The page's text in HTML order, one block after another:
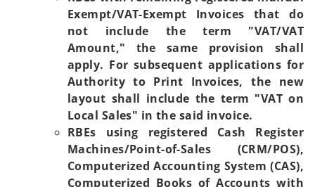
Exempt/VAT-Exempt Invoices that do
not include the term "VAT/VAT
Amount," the same provision shall
apply. For subsequent applications for
Authority to Print Invoices, the new
layout shall include the term "VAT on
Local Sales" in the said invoice.
RBEs using registered Cash Register
Machines/Point-of-Sales (CRM/POS),
Computerized Accounting System (CAS),
Computerized Books of Accounts with